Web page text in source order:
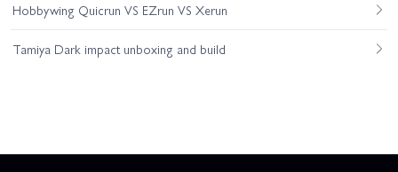
Hobbywing Quicrun VS EZrun VS Xerun
Tamiya Dark impact unboxing and build